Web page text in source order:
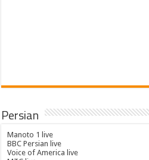
Persian
Manoto 1 live
BBC Persian live
Voice of America live